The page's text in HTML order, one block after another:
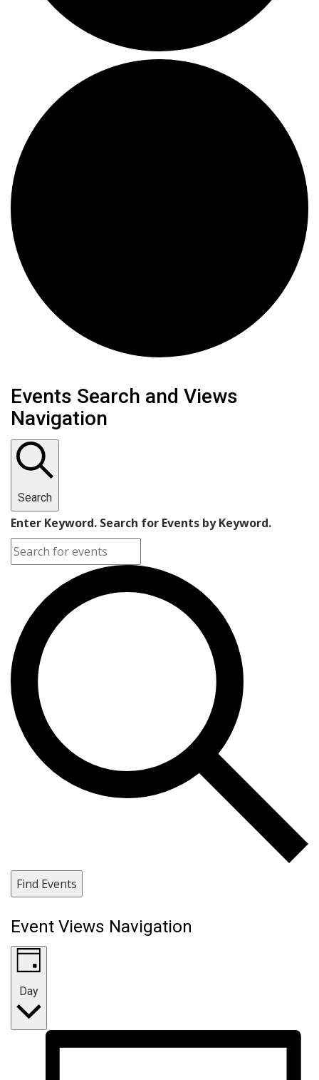
Events
for
September
20,
2024
Events Search and Views
Navigation
Search
Enter Keyword. Search for Events by Keyword.
Find Events
Event Views Navigation
Day